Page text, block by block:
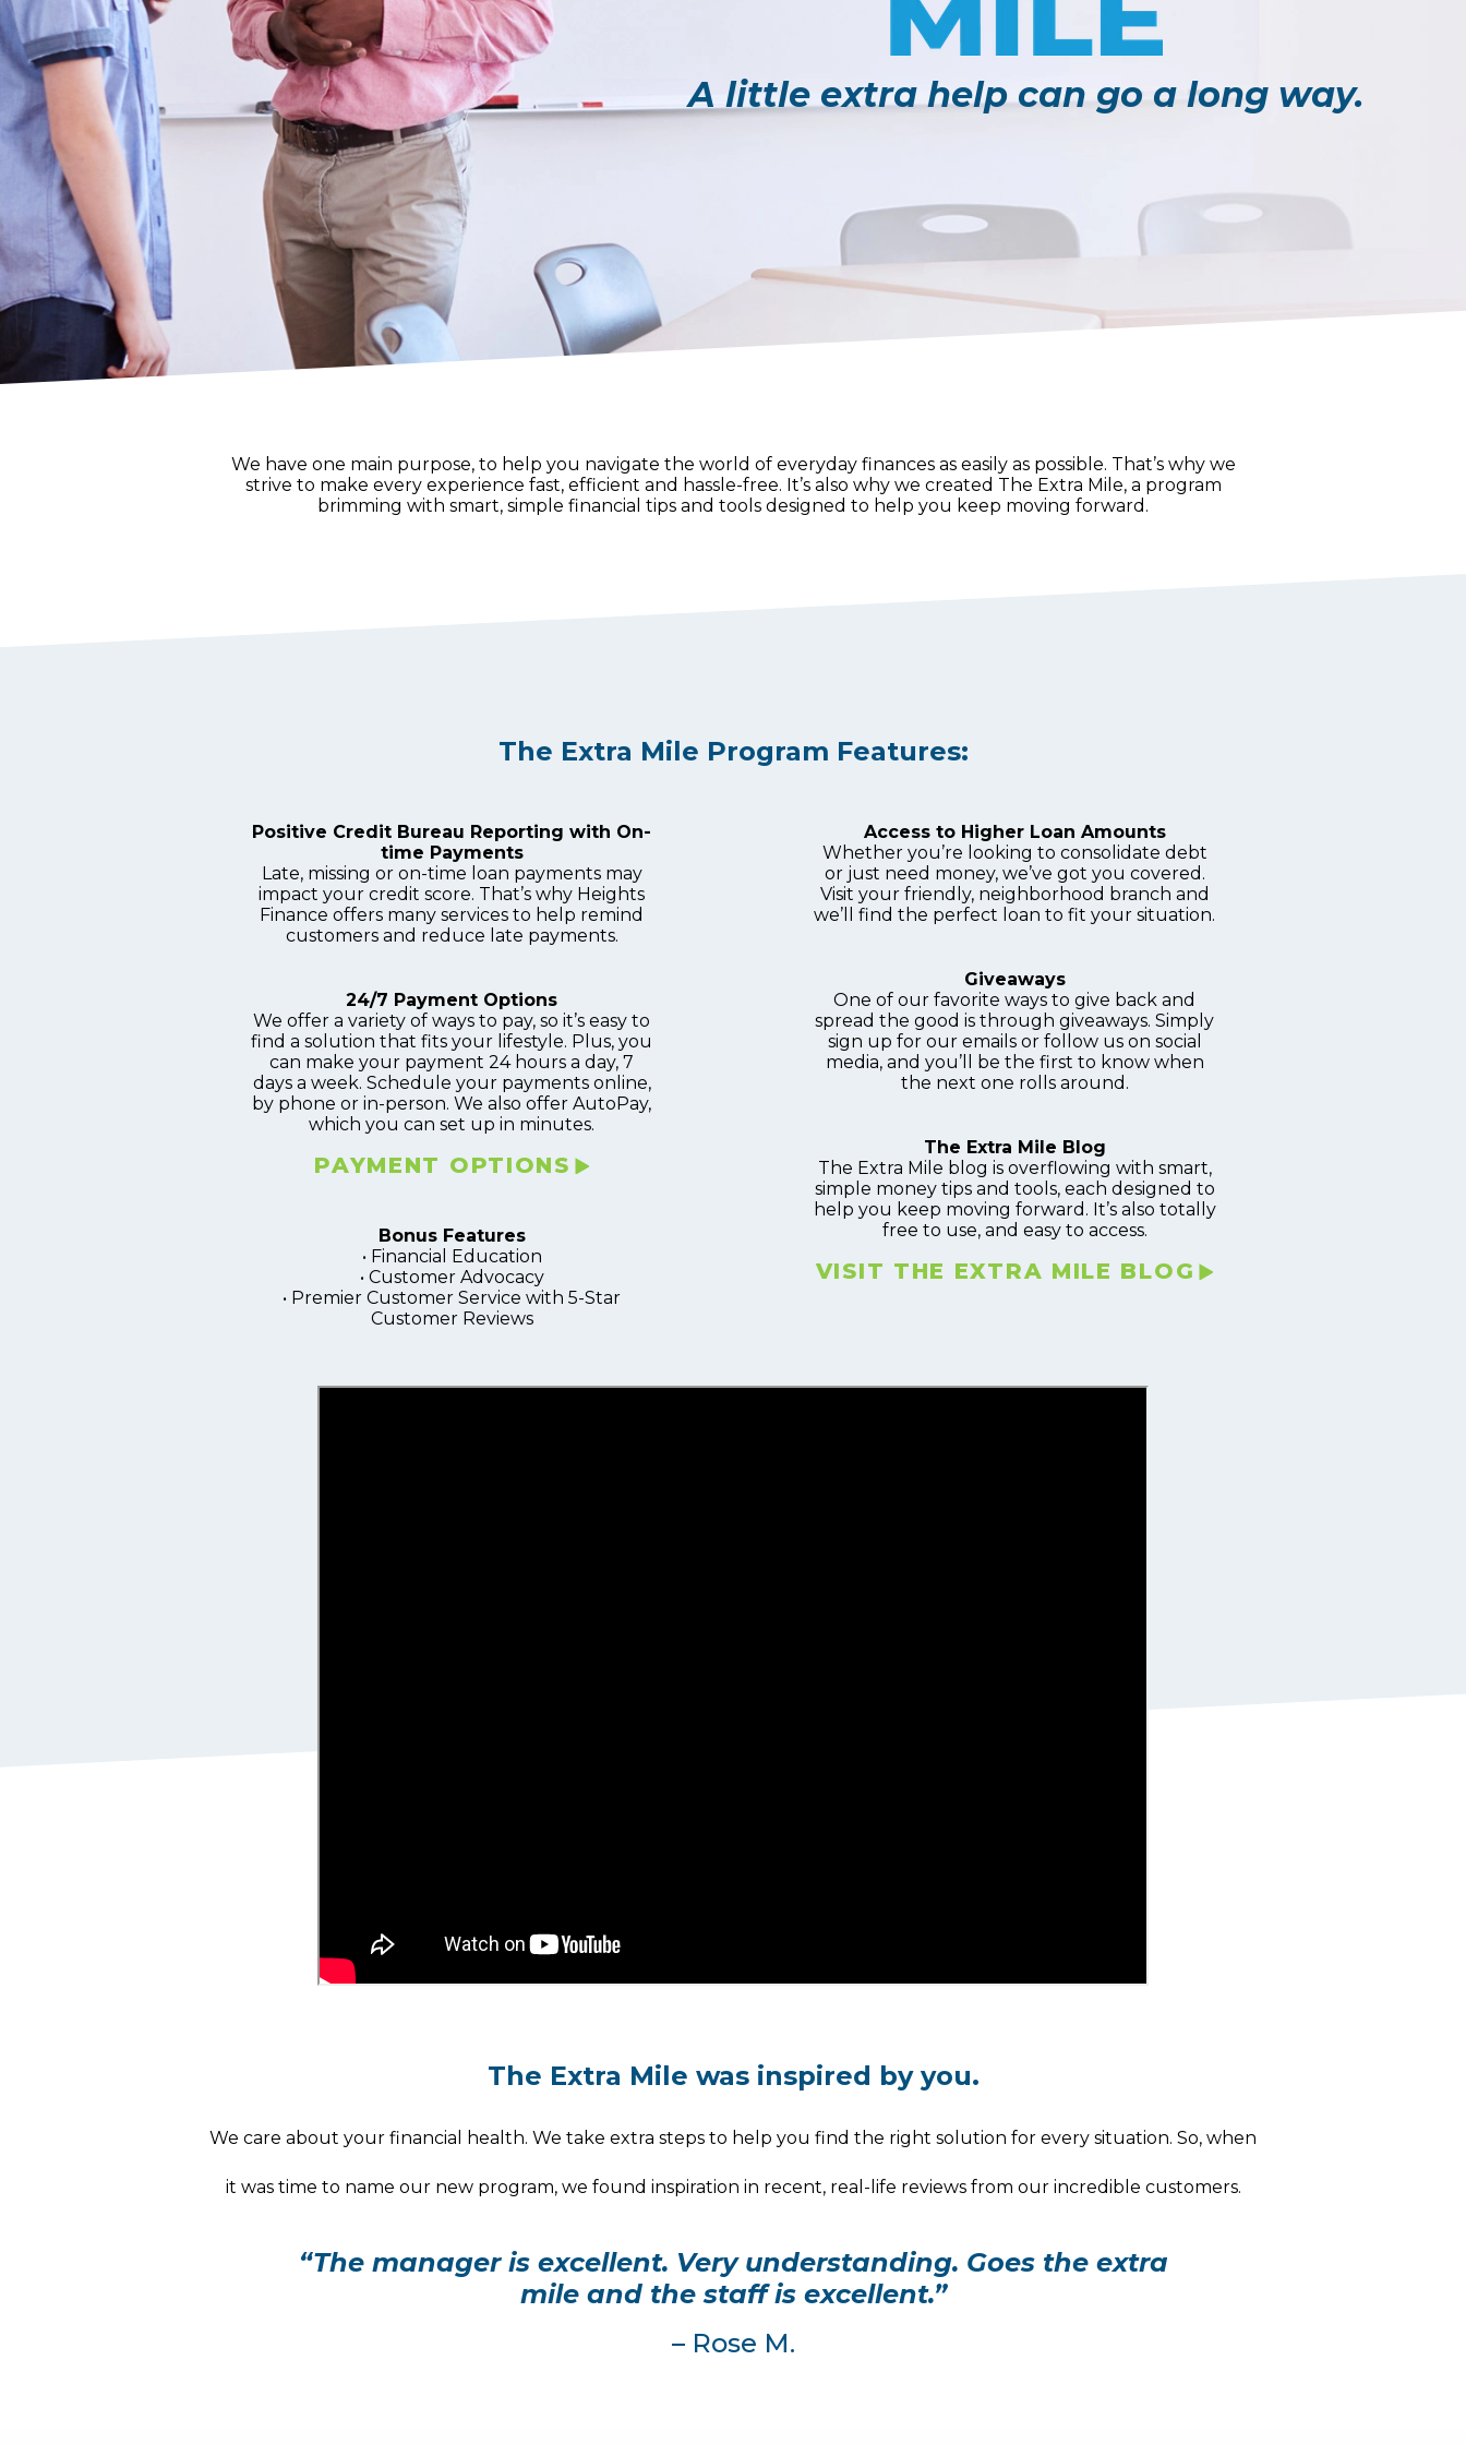
A little extra help can go a long way.
We have one main purpose, to help you navigate the world of everyday finances as easily as possible. That’s why we
strive to make every experience fast, efficient and hassle-free. It’s also why we created The Extra Mile, a program
brimming with smart, simple financial tips and tools designed to help you keep moving forward.
The Extra Mile Program Features:
Positive Credit Bureau Reporting with On-
time Payments
Late, missing or on-time loan payments may
impact your credit score. That’s why Heights
Finance offers many services to help remind
customers and reduce late payments.
24/7 Payment Options
We offer a variety of ways to pay, so it’s easy to
find a solution that fits your lifestyle. Plus, you
can make your payment 24 hours a day, 7
days a week. Schedule your payments online,
by phone or in-person. We also offer AutoPay,
which you can set up in minutes.
PAYMENT OPTIONS
Bonus Features
• Financial Education
• Customer Advocacy
• Premier Customer Service with 5-Star
Customer Reviews
Access to Higher Loan Amounts
Whether you’re looking to consolidate debt
or just need money, we’ve got you covered.
Visit your friendly, neighborhood branch and
we’ll find the perfect loan to fit your situation.
Giveaways
One of our favorite ways to give back and
spread the good is through giveaways. Simply
sign up for our emails or follow us on social
media, and you’ll be the first to know when
the next one rolls around.
The Extra Mile Blog
The Extra Mile blog is overflowing with smart,
simple money tips and tools, each designed to
help you keep moving forward. It’s also totally
free to use, and easy to access.
VISIT THE EXTRA MILE BLOG
The Extra Mile was inspired by you.
We care about your financial health. We take extra steps to help you find the right solution for every situation. So, when
it was time to name our new program, we found inspiration in recent, real-life reviews from our incredible customers.
“The manager is excellent. Very understanding. Goes the extra
mile and the staff is excellent.”
– Rose M.